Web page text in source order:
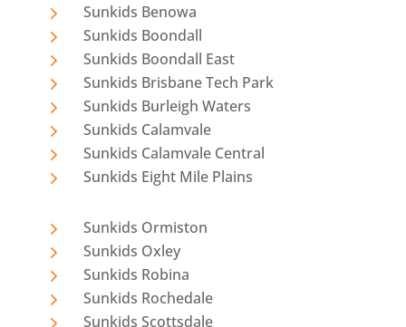
5 Sunkids Benowa
5 Sunkids Boondall
5 Sunkids Boondall East
5 Sunkids Brisbane Tech Park
5 Sunkids Burleigh Waters
5 Sunkids Calamvale
5 Sunkids Calamvale Central
5 Sunkids Eight Mile Plains
5 Sunkids Ormiston
5 Sunkids Oxley
5 Sunkids Robina
5 Sunkids Rochedale
Sunkids Scottsdale